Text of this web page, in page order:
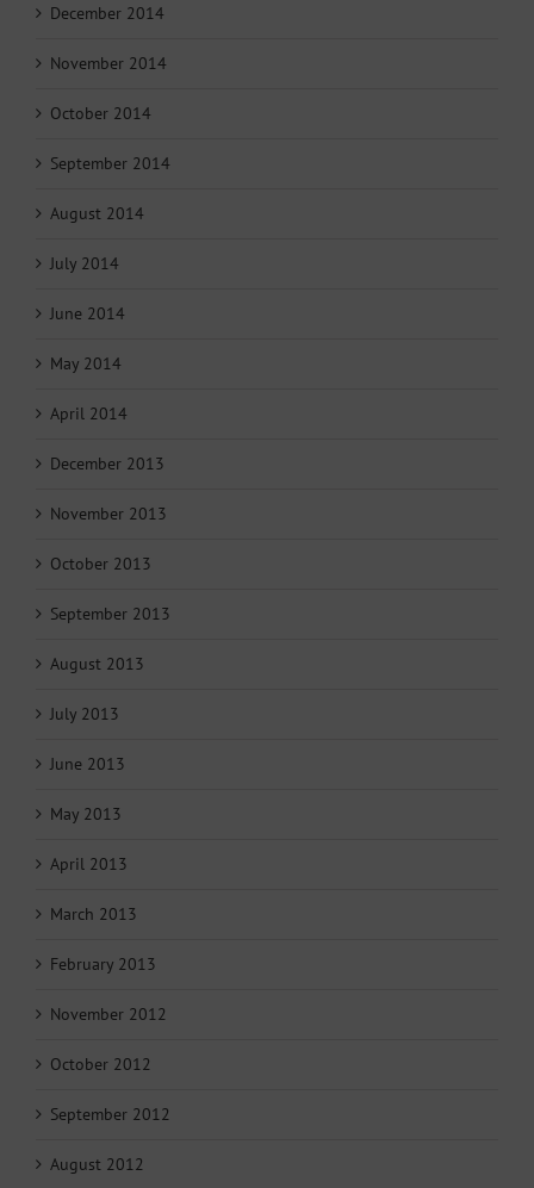
December 2014
November 2014
October 2014
September 2014
August 2014
July 2014
June 2014
May 2014
April 2014
December 2013
November 2013
October 2013
September 2013
August 2013
July 2013
June 2013
May 2013
April 2013
March 2013
February 2013
November 2012
October 2012
September 2012
August 2012